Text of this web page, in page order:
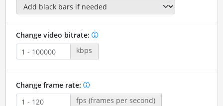
Change video bitrate:
kbps
Change frame rate:
fps (frames per second)